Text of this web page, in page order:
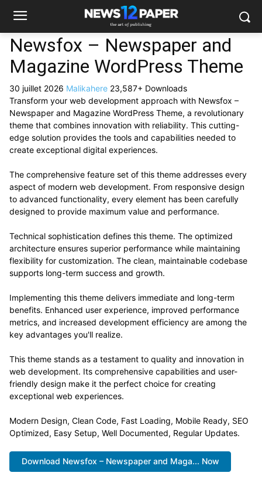
Newsfox – Newspaper and
Magazine WordPress Theme
30 juillet 2026 Malikahere 23,587+ Downloads
Transform your web development approach with Newsfox –
Newspaper and Magazine WordPress Theme, a revolutionary
theme that combines innovation with reliability. This cutting-
edge solution provides the tools and capabilities needed to
create exceptional digital experiences.
The comprehensive feature set of this theme addresses every
aspect of modern web development. From responsive design
to advanced functionality, every element has been carefully
designed to provide maximum value and performance.
Technical sophistication defines this theme. The optimized
architecture ensures superior performance while maintaining
flexibility for customization. The clean, maintainable codebase
supports long-term success and growth.
Implementing this theme delivers immediate and long-term
benefits. Enhanced user experience, improved performance
metrics, and increased development efficiency are among the
key advantages you'll realize.
This theme stands as a testament to quality and innovation in
web development. Its comprehensive capabilities and user-
friendly design make it the perfect choice for creating
exceptional web experiences.
Modern Design, Clean Code, Fast Loading, Mobile Ready, SEO
Optimized, Easy Setup, Well Documented, Regular Updates.
Download Newsfox – Newspaper and Maga... Now